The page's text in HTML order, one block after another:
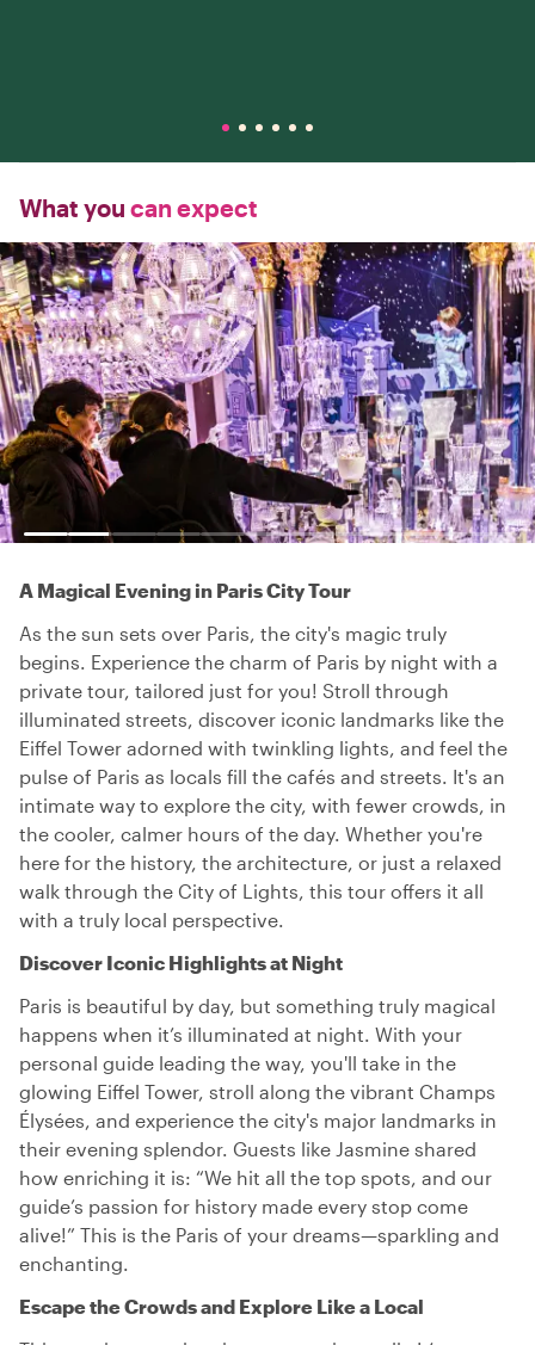
What you can expect
A Magical Evening in Paris City Tour
As the sun sets over Paris, the city's magic truly
begins. Experience the charm of Paris by night with a
private tour, tailored just for you! Stroll through
illuminated streets, discover iconic landmarks like the
Eiffel Tower adorned with twinkling lights, and feel the
pulse of Paris as locals fill the cafés and streets. It's an
intimate way to explore the city, with fewer crowds, in
the cooler, calmer hours of the day. Whether you're
here for the history, the architecture, or just a relaxed
walk through the City of Lights, this tour offers it all
with a truly local perspective.
Discover Iconic Highlights at Night
Paris is beautiful by day, but something truly magical
happens when it’s illuminated at night. With your
personal guide leading the way, you'll take in the
glowing Eiffel Tower, stroll along the vibrant Champs
Élysées, and experience the city's major landmarks in
their evening splendor. Guests like Jasmine shared
how enriching it is: “We hit all the top spots, and our
guide’s passion for history made every stop come
alive!” This is the Paris of your dreams—sparkling and
enchanting.
Escape the Crowds and Explore Like a Local